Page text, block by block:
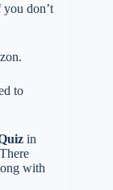
you don’t
to
in
with